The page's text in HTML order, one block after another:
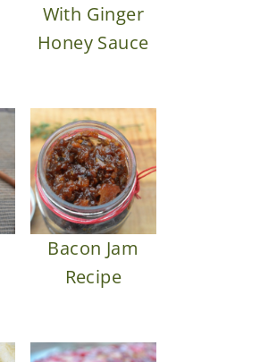
With Ginger
Honey Sauce
Bacon Jam
Recipe